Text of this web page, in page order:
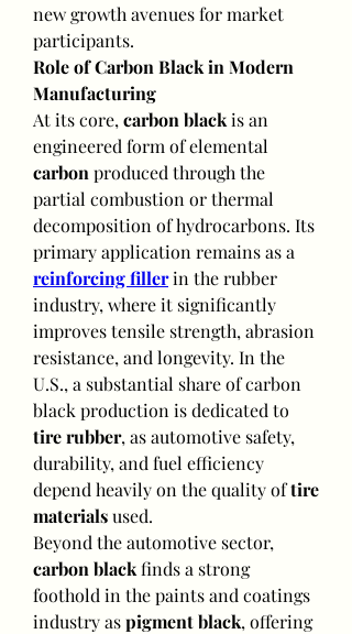
new growth avenues for market
participants.
Role of Carbon Black in Modern
Manufacturing
At its core, carbon black is an
carbon produced through the
partial combustion or thermal
decomposition of hydrocarbons. Its
reinforcing filler in the rubber
industry, where it significantly
improves tensile strength, abrasion
resistance, and longevity. In the
U.S., a substantial share of carbon
tire rubber, as automotive safety,
durability, and fuel efficiency
depend heavily on the quality of tire
materials used.
carbon black finds a strong
foothold in the paints and coatings
industry as pigment black, offering